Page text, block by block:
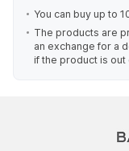
You can buy up to
The products are
an exchange for a
if the product is out